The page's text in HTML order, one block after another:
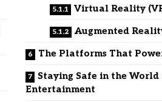
Virtual Reality
Augmented
The Platforms That
Staying Safe in the World
Entertainment